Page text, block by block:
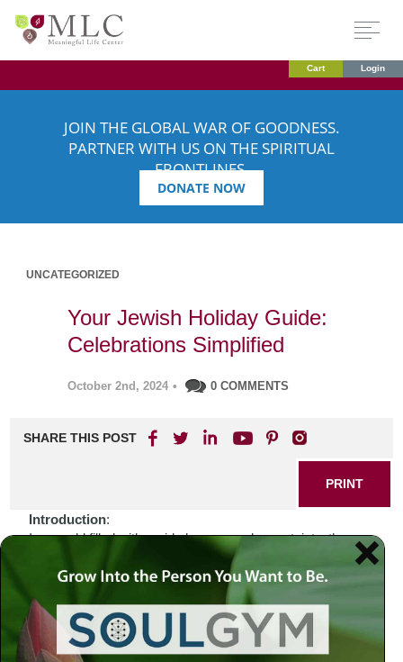
Cart Login
JOIN THE GLOBAL WAR OF GOODNESS.
PARTNER WITH US ON THE SPIRITUAL
FRONTLINES.
DONATE NOW
UNCATEGORIZED
Your Jewish Holiday Guide:
Celebrations Simplified
October 2nd, 2024 • 0 COMMENTS
SHARE THIS POST
PRINT
Introduction:
In a world filled with rapid changes and uncertainty, the
Jewish holidays stand as beacons of hope and reflection.
As we navigate through current events that often leave us
feeling bewildered, it is essential to remember that there
exists a framework of wisdom within our sacred texts that
can guide us. How do we find solace in the midst of
turmoil? Perhaps the answer lies not just in our historical